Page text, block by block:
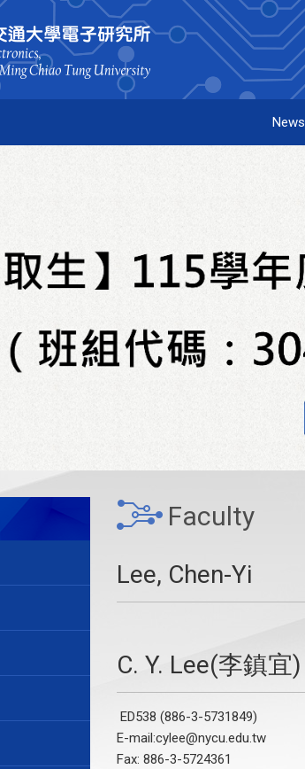
News
Faculty
Lee, Chen-Yi
C. Y. Lee(李鎮宜)
ED538 (886-3-5731849)
E-mail:cylee@nycu.edu.tw
Fax: 886-3-5724361